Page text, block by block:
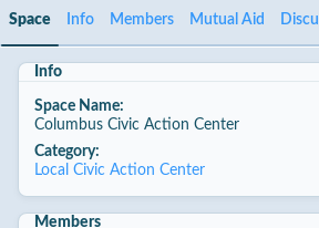
Space Info Members Mutual Aid
Info
Space Name:
Columbus Civic Action Center
Category:
Local Civic Action Center
Members